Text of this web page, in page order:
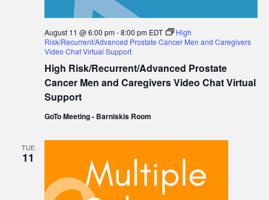
High Risk/Recurrent/Advanced Prostate
Cancer Men and Caregivers Video Chat Virtual
Support
August 11 @ 6:00 pm-8:00 pm EDT
High
Risk/Recurrent/Advanced Prostate Cancer Men and Caregivers
Video Chat Virtual Support
GoTo Meeting - Barniskis Room
TUE
11